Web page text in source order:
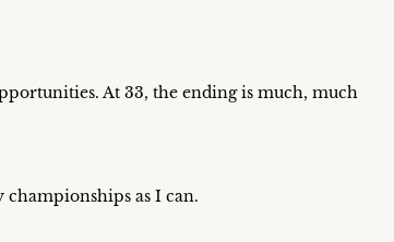
At 33, the ending is much, much
as I can.